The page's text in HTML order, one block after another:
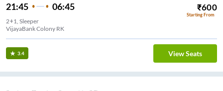
21:45 06:45 ₹600
Starting From
2+1, Sleeper
VijayaBank Colony RK
3.4 View Seats